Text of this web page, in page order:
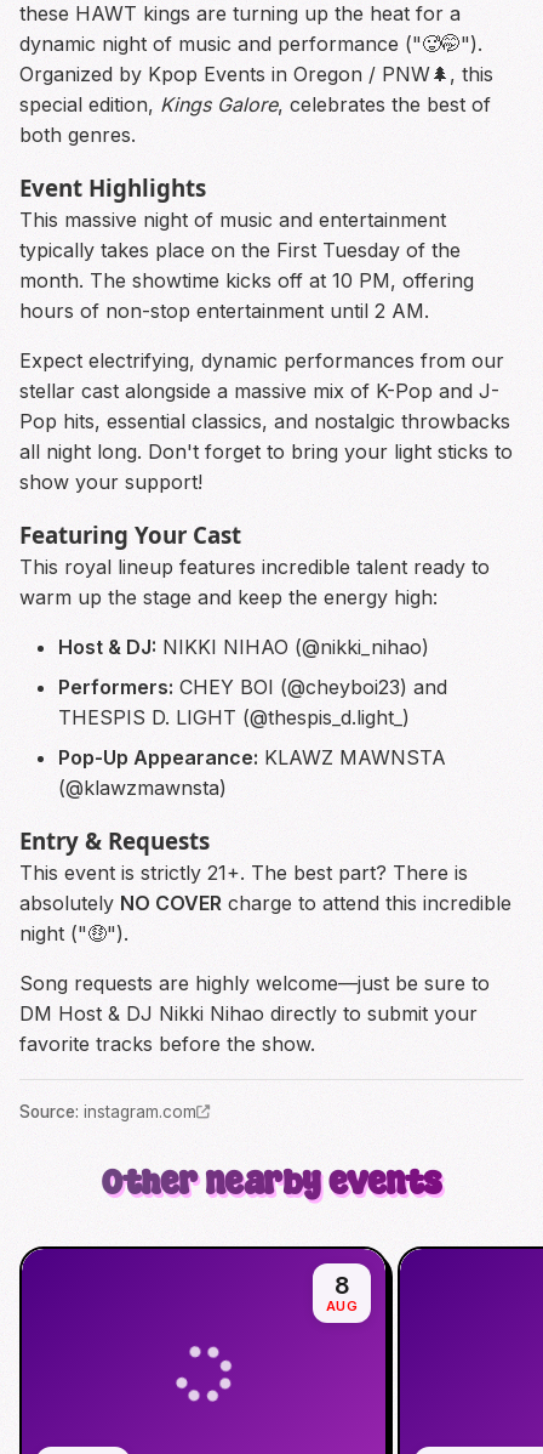
these HAWT kings are turning up the heat for a
dynamic night of music and performance ("🥵🤭").
Organized by Kpop Events in Oregon / PNW🌲, this
special edition, Kings Galore, celebrates the best of
both genres.
Event Highlights
This massive night of music and entertainment
typically takes place on the First Tuesday of the
month. The showtime kicks off at 10 PM, offering
hours of non-stop entertainment until 2 AM.
Expect electrifying, dynamic performances from our
stellar cast alongside a massive mix of K-Pop and J-
Pop hits, essential classics, and nostalgic throwbacks
all night long. Don't forget to bring your light sticks to
show your support!
Featuring Your Cast
This royal lineup features incredible talent ready to
warm up the stage and keep the energy high:
Host & DJ: NIKKI NIHAO (@nikki_nihao)
Performers: CHEY BOI (@cheyboi23) and
THESPIS D. LIGHT (@thespis_d.light_)
Pop-Up Appearance: KLAWZ MAWNSTA
(@klawzmawnsta)
Entry & Requests
This event is strictly 21+. The best part? There is
absolutely NO COVER charge to attend this incredible
night ("🤑").
Song requests are highly welcome—just be sure to
DM Host & DJ Nikki Nihao directly to submit your
favorite tracks before the show.
Source: instagram.com
Other nearby events
8
AUG